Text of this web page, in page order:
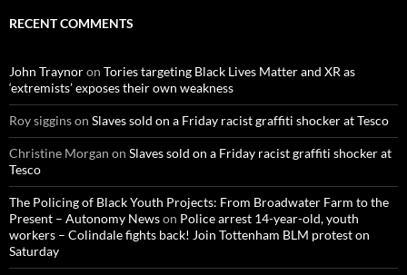
c
o
r
:
RECENT COMMENTS
John Traynoron Tories targeting Black Lives Matter and XR as
‘extremists’ exposes their own weakness
Roy sigginson Slaves sold on a Friday racist graffiti shocker at Tesco
Christine Morgan on Slaves sold on a Friday racist graffiti shocker at
Tesco
The Policing of Black Youth Projects: From Broadwater Farm to the
Present – Autonomy Newson Police arrest 14-year-old, youth
workers – Colindale fights back! Join Tottenham BLM protest on
Saturday